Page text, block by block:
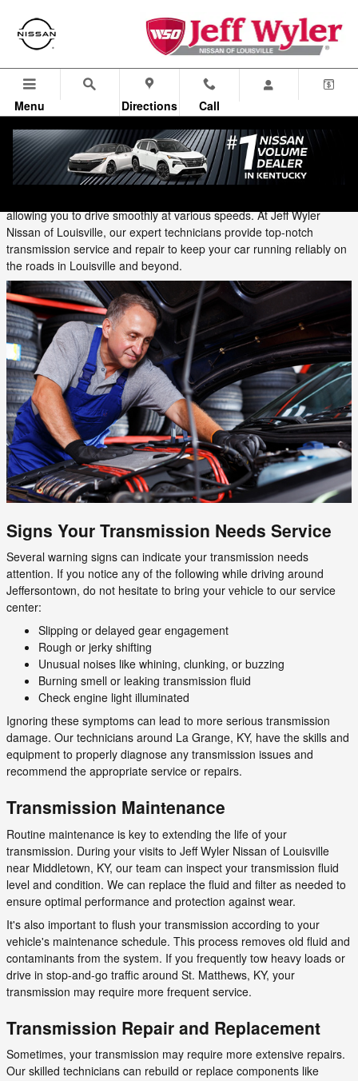
Menu Directions
Call
Thursday, 12 September, 2024
Jeff Wyler Nissan of Louisville
Your vehicle's transmission is one of its most complex and important
allowing you to drive smoothly at various speeds. At Jeff Wyler
Nissan of Louisville, our expert technicians provide top-notch
transmission service and repair to keep your car running reliably on
the roads in Louisville and beyond.
Signs Your Transmission Needs Service
Several warning signs can indicate your transmission needs
attention. If you notice any of the following while driving around
Jeffersontown, do not hesitate to bring your vehicle to our service
center:
Slipping or delayed gear engagement
Rough or jerky shifting
Unusual noises like whining, clunking, or buzzing
Burning smell or leaking transmission fluid
Check engine light illuminated
Ignoring these symptoms can lead to more serious transmission
damage. Our technicians around La Grange, KY, have the skills and
equipment to properly diagnose any transmission issues and
recommend the appropriate service or repairs.
Transmission Maintenance
Routine maintenance is key to extending the life of your
transmission. During your visits to Jeff Wyler Nissan of Louisville
near Middletown, KY, our team can inspect your transmission fluid
level and condition. We can replace the fluid and filter as needed to
ensure optimal performance and protection against wear.
It's also important to flush your transmission according to your
vehicle's maintenance schedule. This process removes old fluid and
contaminants from the system. If you frequently tow heavy loads or
drive in stop-and-go traffic around St. Matthews, KY, your
transmission may require more frequent service.
Transmission Repair and Replacement
Sometimes, your transmission may require more extensive repairs.
Our skilled technicians can rebuild or replace components like